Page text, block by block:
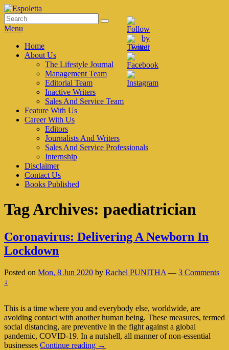
Skip
to
content
Espoletta
Search
for:
Search
Menu
Primary
menu
Home
About Us
The Lifestyle Journal
Management Team
Editorial Team
Inactive Writers
Sales And Service Team
Feature With Us
Career With Us
Editors
Journalists And Writers
Sales And Service Professionals
Internship
Disclaimer
Contact Us
Books Published
Tag Archives: paediatrician
Coronavirus: Delivering A Newborn In
Lockdown
Posted on Mon, 8 Jun 2020 by Rachel PUNITHA — 3 Comments
↓
This is a time where you and everybody else, worldwide, are
avoiding contact with another human being. These measures, termed
social distancing, are preventive in the fight against a global
pandemic, COVID-19. In a nutshell, all manner of non-essential
businesses Continue reading Coronavirus:
→